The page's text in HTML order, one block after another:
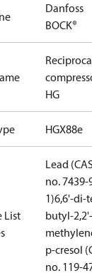
Danfoss
BOCK®
HG
HGX88e
List
Lead
no. 7439-
1)6,6'-di-
butyl-2,2'-
p-cresol
no. 119-